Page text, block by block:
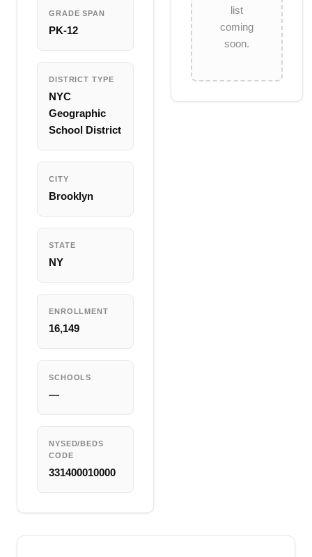
GRADE SPAN
PK-12
DISTRICT TYPE
NYC
Geographic
School District
CITY
Brooklyn
STATE
NY
ENROLLMENT
16,149
SCHOOLS
—
NYSED/BEDS
CODE
331400010000
list
coming
soon.